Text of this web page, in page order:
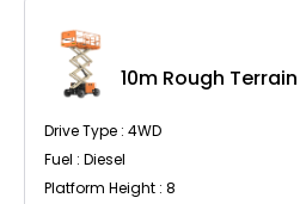
10m Rough
Drive Type : 4WD
Fuel : Diesel
Platform Height : 8